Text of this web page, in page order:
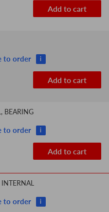
Add to cart
to order i
Add to cart
BEARING
to order i
Add to cart
to order i